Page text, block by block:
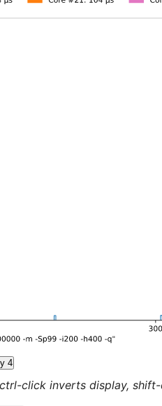
4
click inverts display, shift-